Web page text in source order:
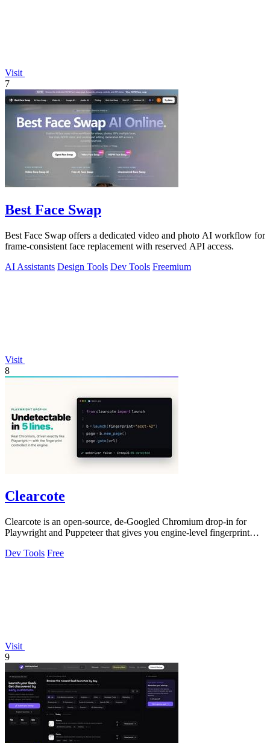
Visit
7
Best Face Swap
Best Face Swap offers a dedicated video and photo AI workflow for
frame-consistent face replacement with reserved API access.
AI Assistants Design Tools Dev Tools Freemium
Visit
8
Clearcote
Clearcote is an open-source, de-Googled Chromium drop-in for
Playwright and Puppeteer that gives you engine-level fingerprint
Dev Tools Free
Visit
9